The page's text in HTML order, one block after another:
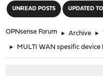
UNREAD POSTS UPDATED
OPNsense Forum ► Archive ►
► MULTI WAN spesific device